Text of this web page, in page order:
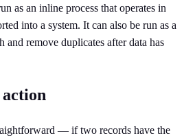
as an inline process that operates in
into a system. It can also be run as a
and remove duplicates after data has
— if two records have the